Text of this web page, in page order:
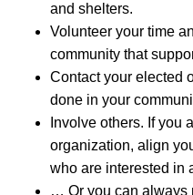
and shelters.
­Volunteer your time
community that
­Contact your elected
done in your
­Involve others. If you
organization, align
who are interested in
­… Or you can always